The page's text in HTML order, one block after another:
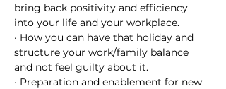
bring back positivity and efficiency
into your life and your workplace.
· How you can have that holiday and
structure your work/family balance
and not feel guilty about it.
· Preparation and enablement for new